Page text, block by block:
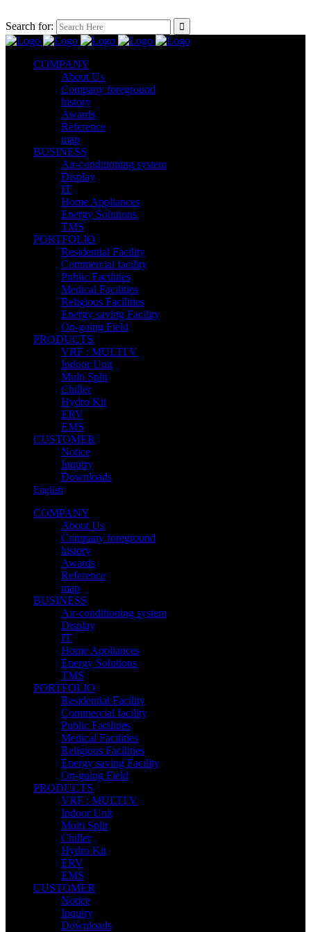
Search for:
COMPANY
About Us
Company foreground
history
Awards
Reference
map
BUSINESS
Air-conditioning system
Display
IT
Home Appliances
Energy Solutions
TMS
PORTFOLIO
Residential Facility
Commercial facility
Public Facilities
Medical Facilities
Religious Facilities
Energy saving Facility
On-going Field
PRODUCTS
VRF : MULTI V
Indoor Unit
Multi Split
Chiller
Hydro Kit
ERV
EMS
CUSTOMER
Notice
Inquiry
Downloads
English
COMPANY
About Us
Company foreground
history
Awards
Reference
map
BUSINESS
Air-conditioning system
Display
IT
Home Appliances
Energy Solutions
TMS
PORTFOLIO
Residential Facility
Commercial facility
Public Facilities
Medical Facilities
Religious Facilities
Energy saving Facility
On-going Field
PRODUCTS
VRF : MULTI V
Indoor Unit
Multi Split
Chiller
Hydro Kit
ERV
EMS
CUSTOMER
Notice
Inquiry
Downloads